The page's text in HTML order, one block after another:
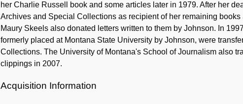
her Charlie Russell book and some articles later in 1979. After her
Archives and Special Collections as recipient of her remaining
Maury Skeels also donated letters written to them by Johnson. In
formerly placed at Montana State University by Johnson, were
Collections. The University of Montana's School of Journalism also
clippings in 2007.
Acquisition Information